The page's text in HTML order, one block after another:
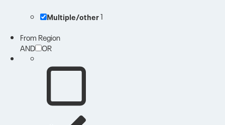
Multiple/other1
From Region
AND OR